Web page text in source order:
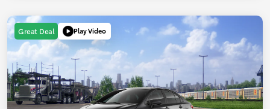
Great Deal Play Video